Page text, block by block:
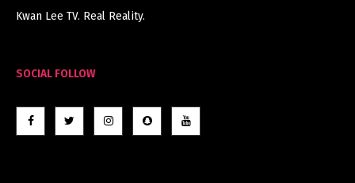
Kwan Lee TV. Real Reality.
SOCIAL FOLLOW